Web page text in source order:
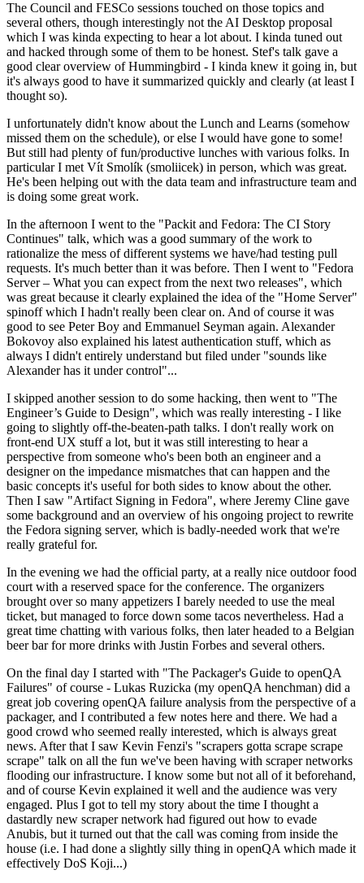
The Council and FESCo sessions touched on those topics and
several others, though interestingly not the AI Desktop proposal
which I was kinda expecting to hear a lot about. I kinda tuned out
and hacked through some of them to be honest. Stef's talk gave a
good clear overview of Hummingbird - I kinda knew it going in, but
it's always good to have it summarized quickly and clearly (at least I
thought so).
I unfortunately didn't know about the Lunch and Learns (somehow
missed them on the schedule), or else I would have gone to some!
But still had plenty of fun/productive lunches with various folks. In
particular I met Vít Smolík (smoliicek) in person, which was great.
He's been helping out with the data team and infrastructure team and
is doing some great work.
In the afternoon I went to the "Packit and Fedora: The CI Story
Continues" talk, which was a good summary of the work to
rationalize the mess of different systems we have/had testing pull
requests. It's much better than it was before. Then I went to "Fedora
Server – What you can expect from the next two releases", which
was great because it clearly explained the idea of the "Home Server"
spinoff which I hadn't really been clear on. And of course it was
good to see Peter Boy and Emmanuel Seyman again. Alexander
Bokovoy also explained his latest authentication stuff, which as
always I didn't entirely understand but filed under "sounds like
Alexander has it under control"...
I skipped another session to do some hacking, then went to "The
Engineer’s Guide to Design", which was really interesting - I like
going to slightly off-the-beaten-path talks. I don't really work on
front-end UX stuff a lot, but it was still interesting to hear a
perspective from someone who's been both an engineer and a
designer on the impedance mismatches that can happen and the
basic concepts it's useful for both sides to know about the other.
Then I saw "Artifact Signing in Fedora", where Jeremy Cline gave
some background and an overview of his ongoing project to rewrite
the Fedora signing server, which is badly-needed work that we're
really grateful for.
In the evening we had the official party, at a really nice outdoor food
court with a reserved space for the conference. The organizers
brought over so many appetizers I barely needed to use the meal
ticket, but managed to force down some tacos nevertheless. Had a
great time chatting with various folks, then later headed to a Belgian
beer bar for more drinks with Justin Forbes and several others.
On the final day I started with "The Packager's Guide to openQA
Failures" of course - Lukas Ruzicka (my openQA henchman) did a
great job covering openQA failure analysis from the perspective of a
packager, and I contributed a few notes here and there. We had a
good crowd who seemed really interested, which is always great
news. After that I saw Kevin Fenzi's "scrapers gotta scrape scrape
scrape" talk on all the fun we've been having with scraper networks
flooding our infrastructure. I know some but not all of it beforehand,
and of course Kevin explained it well and the audience was very
engaged. Plus I got to tell my story about the time I thought a
dastardly new scraper network had figured out how to evade
Anubis, but it turned out that the call was coming from inside the
house (i.e. I had done a slightly silly thing in openQA which made it
effectively DoS Koji...)